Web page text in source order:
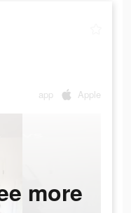
app Apple
more